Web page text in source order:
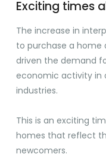
Exciting times
The increase in
to purchase a home
driven the demand
economic activity in
industries.
This is an exciting
homes that reflect
newcomers.